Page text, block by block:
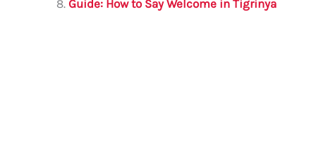
Guide: How to Say Welcome in Tigrinya